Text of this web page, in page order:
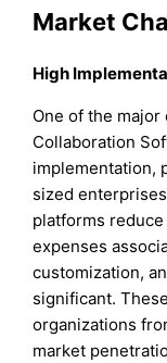
Market
High
One of the
Collaboration
implementation,
sized
platforms
expenses
customization,
significant.
organizations
market